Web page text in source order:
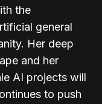
the
general
Her deep
and her
AI projects will
to push